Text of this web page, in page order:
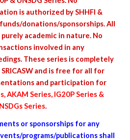
is authorized by SHHFI &
funds/donations/sponsorships. All
academic in nature. No
involved in any
These series is completely
and is free for all for
and participation for
AKAM Series, IG20P Series &
Series.
or sponsorships for any
programs/publications shall